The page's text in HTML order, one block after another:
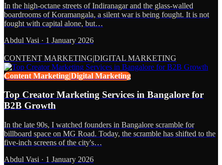
In the high-octane streets of Indiranagar and the glass-walled
boardrooms of Koramangala, a silent war is being fought. It is not
fought with capital alone, but…
Abdul Vasi · 1 January 2026
CONTENT MARKETING|DIGITAL MARKETING
Content Marketing|Digital Marketing
Top Creator Marketing Services in Bangalore for
B2B Growth
In the late 90s, I watched founders in Bangalore scramble for
billboard space on MG Road. Today, the scramble has shifted to the
five-inch screens of the city's…
Abdul Vasi · 1 January 2026